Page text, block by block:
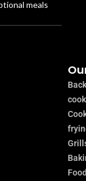
meals